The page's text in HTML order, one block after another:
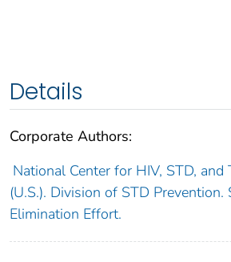
Details
Corporate Authors:
National Center for HIV, STD, and
(U.S.). Division of STD Prevention.
Elimination Effort.